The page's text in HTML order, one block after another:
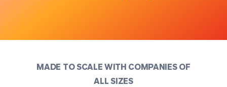
MADE TO SCALE WITH COMPANIES OF
ALL SIZES